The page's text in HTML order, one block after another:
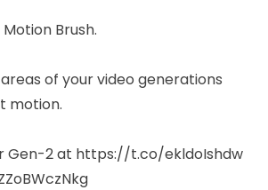
Brush.
of your video generations
motion.
Gen-2 at https://t.co/ekldoIshdw